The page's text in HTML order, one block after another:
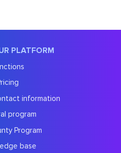
PLATFORM
information
program
Program
base